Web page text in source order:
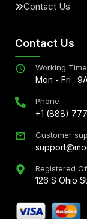
Contact Us
Contact Us
Working Time
Mon - Fri :
Phone
+1 (888)
Customer
Registered
126 S Ohio